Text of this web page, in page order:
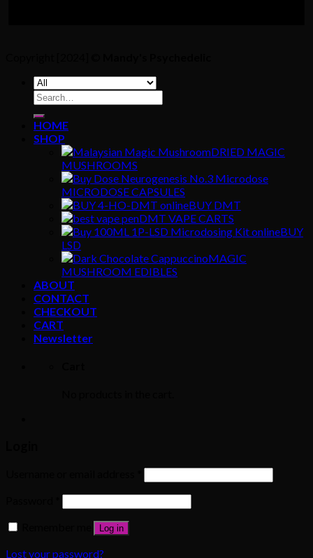
Search
for:
HOME
SHOP
DRIED MAGIC
MUSHROOMS
MICRODOSE CAPSULES
BUY DMT
DMT VAPE CARTS
BUY
LSD
MAGIC
MUSHROOM EDIBLES
ABOUT
CONTACT
CHECKOUT
CART
Newsletter
Log in
Lost your password?